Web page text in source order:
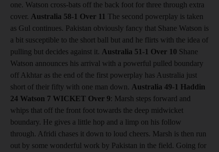
one. Watson cross-bats off the back foot for three through extra
cover. Australia 58-1 Over 11 The second powerplay is taken
as Gul continues. Pakistan obviously fancy that Shane Watson is
a bit susceptible to the short ball but and he flirts with the idea of
pulling but decides against it. Australia 51-1 Over 10 Shane
Watson announces his arrival with a powerful pulled boundary
off Akhtar as the end of the first powerplay has Australia just
short of their fifty with one man down. Australia 49-1 Haddin
24 Watson 7 WICKET Over 9: Marsh steps forward and
whips that off the front foot towards the deep midwicket
boundary. He gives a little hop and a limp on his follow
through. Afridi chases it down to loud cheers. Marsh is then run
out by some wonderful work by Pakistan in the field. Going for